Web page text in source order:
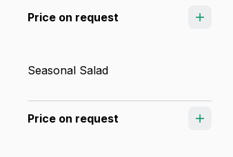
Price on request
Seasonal Salad
Price on request